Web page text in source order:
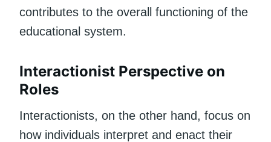
contributes to the overall functioning of the
educational system.
Interactionist Perspective on
Roles
Interactionists, on the other hand, focus on
how individuals interpret and enact their